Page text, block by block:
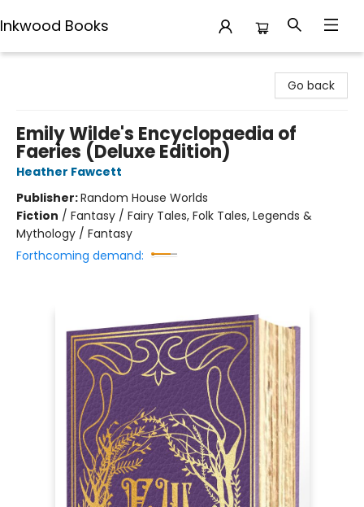
Inkwood Books
Go back
Emily Wilde's Encyclopaedia of
Faeries (Deluxe Edition)
Heather Fawcett
Publisher:Random House Worlds
Fiction / Fantasy / Fairy Tales, Folk Tales, Legends &
Mythology / Fantasy
Forthcoming demand: